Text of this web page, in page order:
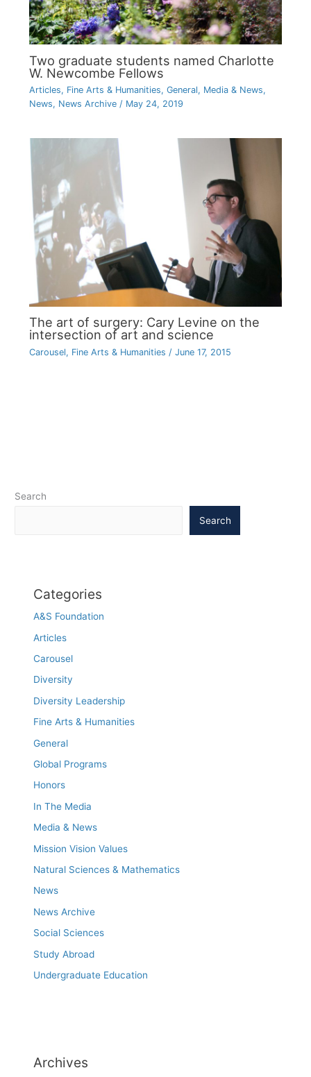
Two graduate students named Charlotte
W. Newcombe Fellows
Articles, Fine Arts & Humanities, General, Media & News,
News, News Archive/ May 24, 2019
The art of surgery: Cary Levine on the
intersection of art and science
Carousel, Fine Arts & Humanities / June 17, 2015
Search
Search
Categories
A&S Foundation
Articles
Carousel
Diversity
Diversity Leadership
Fine Arts & Humanities
General
Global Programs
Honors
In The Media
Media & News
Mission Vision Values
Natural Sciences & Mathematics
News
News Archive
Social Sciences
Study Abroad
Undergraduate Education
Archives